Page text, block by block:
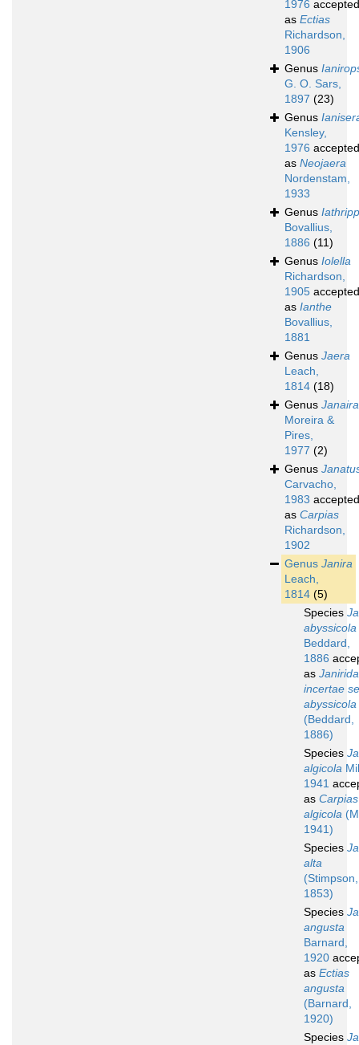
1976 accepted
as Ectias
Richardson,
1906
Genus
G. O. Sars,
1897 (23)
Genus
Kensley,
1976 accepted
as Neojaera
Nordenstam,
1933
Genus
Bovallius,
1886 (11)
Genus Iolella
Richardson,
1905 accepted
as Ianthe
Bovallius,
1881
Genus Jaera
Leach,
1814 (18)
Genus Janaira
Moreira &
Pires,
1977 (2)
Genus
Carvacho,
1983 accepted
as Carpias
Richardson,
1902
Genus Janira
Leach,
1814 (5)
Species
abyssicola
Beddard,
1886
as
incertae
abyssicola
(Beddard,
1886)
Species
algicola
1941
as Carpias
algicola
1941)
Species
alta
(Stimpson,
1853)
Species
angusta
Barnard,
1920
as Ectias
angusta
(Barnard,
1920)
Species